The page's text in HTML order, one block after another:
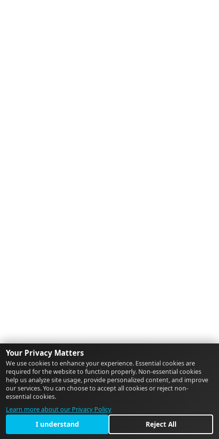
Your Privacy Matters
We use cookies to enhance your experience. Essential cookies are
required for the website to function properly. Non-essential cookies
help us analyze site usage, provide personalized content, and improve
our services. You can choose to accept all cookies or reject non-
essential cookies.
Learn more about our Privacy Policy
I understand Reject All